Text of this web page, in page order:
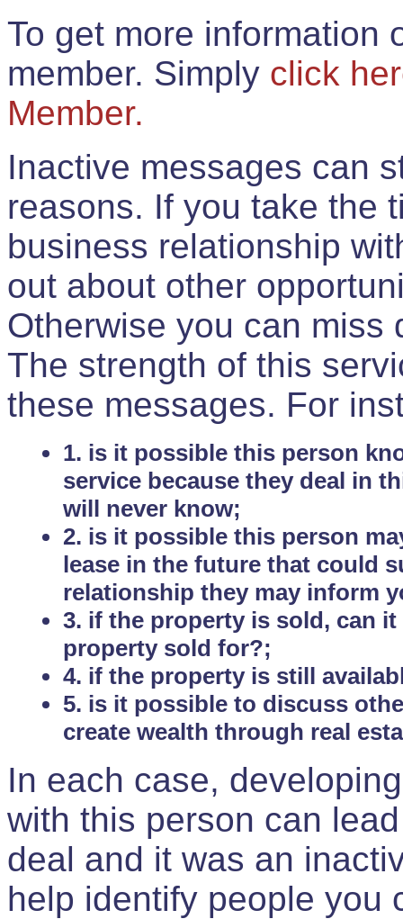
To get more information
member. Simply click
Member.
Inactive messages can
reasons. If you take the
business relationship
out about other
Otherwise you can miss
The strength of this
these messages. For
1. is it possible this person
service because they deal in
will never know;
2. is it possible this person
lease in the future that could
relationship they may inform
3. if the property is sold, can
property sold for?;
4. if the property is still
5. is it possible to discuss
create wealth through real
In each case,
with this person can
deal and it was an
help identify people you